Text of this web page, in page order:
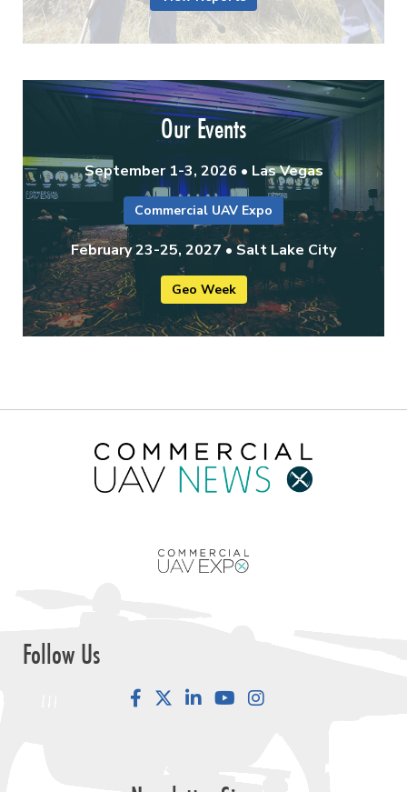
Our Events
September 1-3, 2026 • Las Vegas
Commercial UAV Expo
February 23-25, 2027 • Salt Lake City
Geo Week
Follow Us
FacebookLinkedInYouTube